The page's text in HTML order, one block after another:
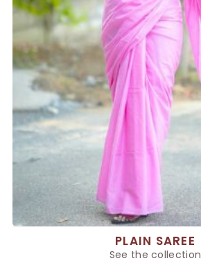
PLAIN SAREE
See the collection